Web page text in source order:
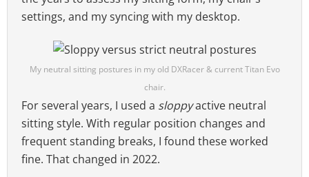
settings, and my syncing with my desktop.
My neutral sitting postures in my old DXRacer & current Titan Evo
chair.
For several years, I used a sloppyactive neutral
sitting style. With regular position changes and
frequent standing breaks, I found these worked
fine. That changed in 2022.